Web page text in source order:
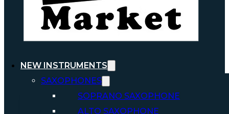
NEW INSTRUMENTS
SAXOPHONES
SOPRANO SAXOPHONE
ALTO SAXOPHONE